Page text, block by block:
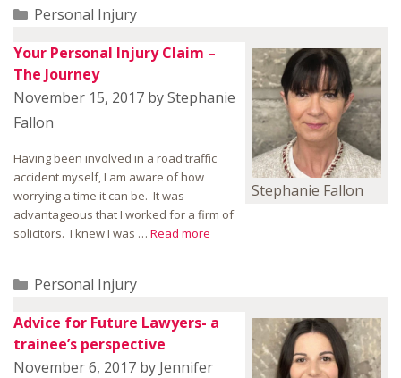
Categories
Personal Injury
Stephanie Fallon
Your Personal Injury Claim –
The Journey
November 15, 2017 byStephanie
Fallon
Having been involved in a road traffic
accident myself, I am aware of how
worrying a time it can be. It was
advantageous that I worked for a firm of
solicitors. I knew I was … Read more
Categories
Personal Injury
Advice for Future Lawyers- a
trainee’s perspective
November 6, 2017 by Jennifer